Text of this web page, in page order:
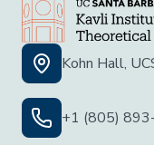
Kohn Hall,
+1 (805)